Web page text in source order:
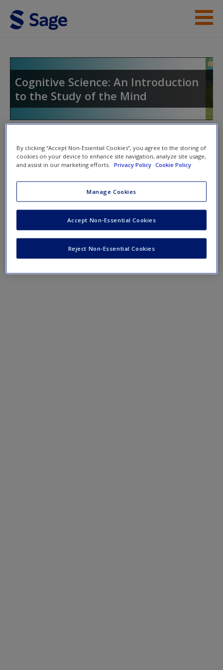
Skip to main content
Access
Request new password
Cognitive Science: An Introduction
to the Study of the Mind
nav
Web Resources
Evolutionary Psychology
Natural Selection
The Comparative Cognition Society
The Evolution of Human Cognition
By clicking “Accept Non-Essential Cookies”, you agree to the storing of
cookies on your device to enhance site navigation, analyze site usage,
and assist in our marketing efforts.
Privacy Policy Cookie Policy
Manage Cookies
Reject Non-Essential Cookies
Accept Non-Essential Cookies